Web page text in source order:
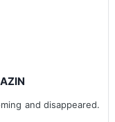
and disappeared.